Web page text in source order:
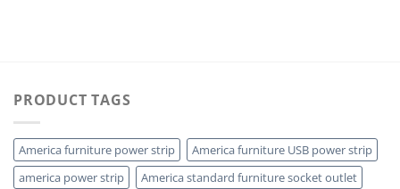
PRODUCT TAGS
America furniture power strip
America furniture USB power strip
america power strip
America standard furniture socket outlet